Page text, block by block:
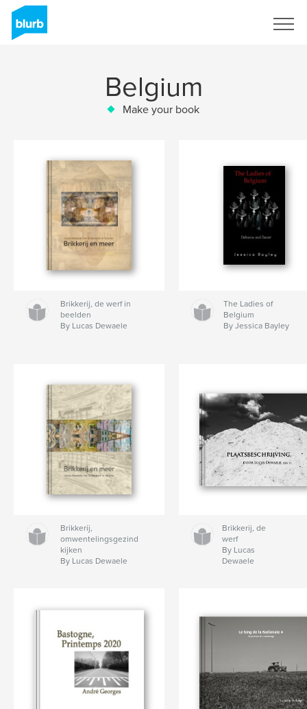
Belgium
Make your book
Brikkerij, de werf in
beelden
By Lucas Dewaele
The Ladies of
Belgium
By Jessica Bayley
Brikkerij,
omwentelingsgezind
kijken
By Lucas Dewaele
Brikkerij, de
werf
By Lucas
Dewaele